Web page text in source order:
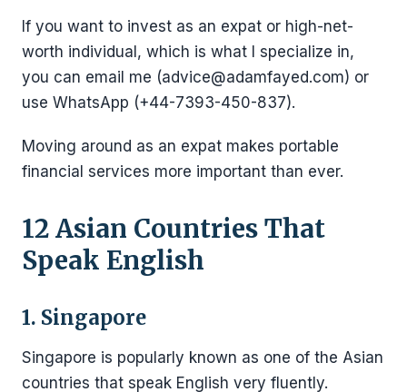
If you want to invest as an expat or high-net-
worth individual, which is what I specialize in,
you can email me (advice@adamfayed.com) or
use WhatsApp (+44-7393-450-837).
Moving around as an expat makes portable
financial services more important than ever.
12 Asian Countries That
Speak English
1. Singapore
Singapore is popularly known as one of the Asian
countries that speak English very fluently.